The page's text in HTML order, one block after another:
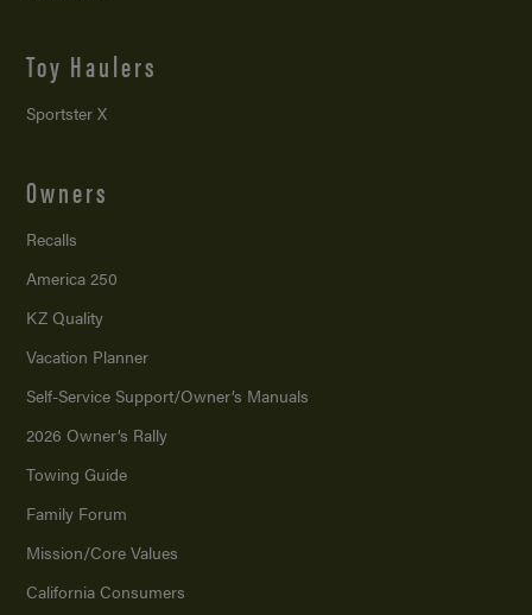
Toy Haulers
Sportster X
Owners
Recalls
America 250
KZ Quality
Vacation Planner
Self-Service Support/Owner’s Manuals
2026 Owner’s Rally
Towing Guide
Family Forum
Mission/Core Values
California Consumers